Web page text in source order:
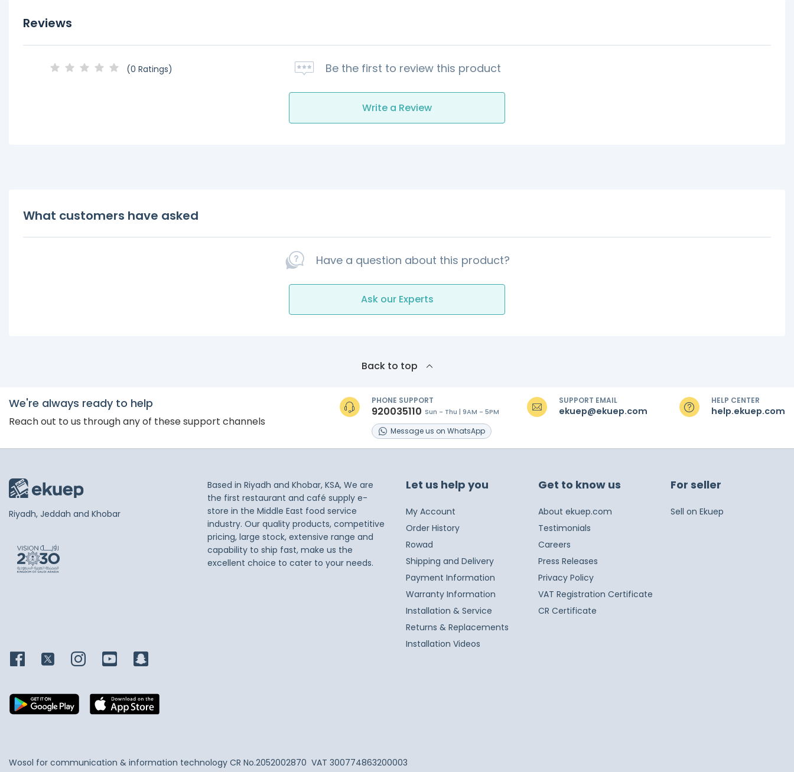
Reviews
(0 Ratings) Be the first to review this product
Write a Review
What customers have asked
Have a question about this product?
Ask our Experts
Back to top
We're always ready to help
Reach out to us through any of these support channels
PHONE SUPPORT
920035110 Sun - Thu | 9AM - 5PM
Messageus on WhatsApp
SUPPORT EMAIL
ekuep@ekuep.com
HELP CENTER
help.ekuep.com
Riyadh, Jeddah and Khobar
Based in Riyadh and Khobar, KSA, We are
the first restaurant and café supply e-
store in the Middle East food service
industry. Our quality products, competitive
pricing, large stock, extensive range and
capability to ship fast, make us the
excellent choice to cater to your needs.
Let us help you
My Account
Order History
Rowad
Shipping and Delivery
Payment Information
Warranty Information
Installation & Service
Returns & Replacements
Installation Videos
Get to know us
About ekuep.com
Testimonials
Careers
Press Releases
Privacy Policy
VAT Registration Certificate
CR Certificate
For seller
Sell on Ekuep
Wosol for communication & information technology CR No.2052002870 VAT 300774863200003